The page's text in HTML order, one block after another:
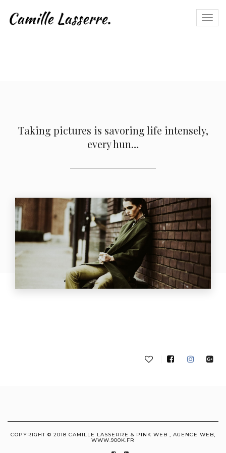
Taking pictures is savoring life intensely,
every hun…
COPYRIGHT © 2018 CAMILLE LASSERRE & PINK WEB , AGENCE WEB,
WWW.900K.FR